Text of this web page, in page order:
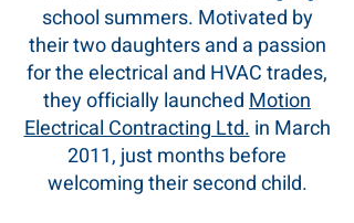
school summers. Motivated by
their two daughters and a passion
for the electrical and HVAC trades,
they officially launchedMotion
Electrical Contracting Ltd.in March
2011, just months before
welcoming their second child.